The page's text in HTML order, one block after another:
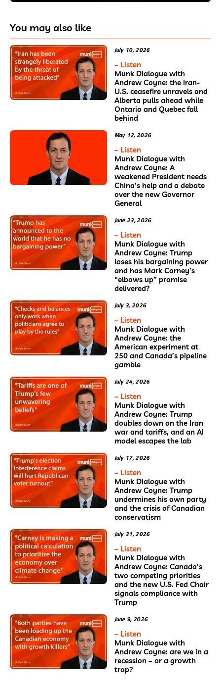
You may also like
July 10, 2026
– Listen
Munk Dialogue with
Andrew Coyne: the Iran-
U.S. ceasefire unravels and
Alberta pulls ahead while
Ontario and Quebec fall
behind
May 12, 2026
– Listen
Munk Dialogue with
Andrew Coyne: A
weakened President needs
China’s help and a debate
over the new Governor
General
June 23, 2026
– Listen
Munk Dialogue with
Andrew Coyne: Trump
loses his bargaining power
and has Mark Carney’s
“elbows up” promise
delivered?
July 3, 2026
– Listen
Munk Dialogue with
Andrew Coyne: the
American experiment at
250 and Canada’s pipeline
gamble
July 24, 2026
– Listen
Munk Dialogue with
Andrew Coyne: Trump
doubles down on the Iran
war and tariffs, and an AI
model escapes the lab
July 17, 2026
– Listen
Munk Dialogue with
Andrew Coyne: Trump
undermines his own party
and the crisis of Canadian
conservatism
July 31, 2026
– Listen
Munk Dialogue with
Andrew Coyne: Canada’s
two competing priorities
and the new U.S. Fed Chair
signals compliance with
Trump
June 9, 2026
– Listen
Munk Dialogue with
Andrew Coyne: are we in a
recession – or a growth
trap?